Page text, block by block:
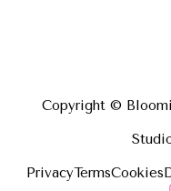
Copyright ©
PrivacyTermsCookies